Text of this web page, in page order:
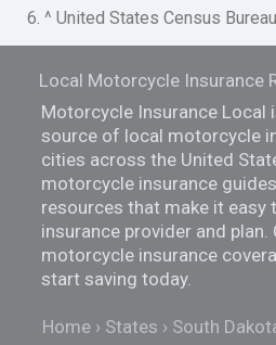
6. ^ United States Census
Local Motorcycle Insurance
Motorcycle Insurance Local
source of local motorcycle
cities across the United
motorcycle insurance
resources that make it easy
insurance provider and plan.
motorcycle insurance
start saving today.
Home States South